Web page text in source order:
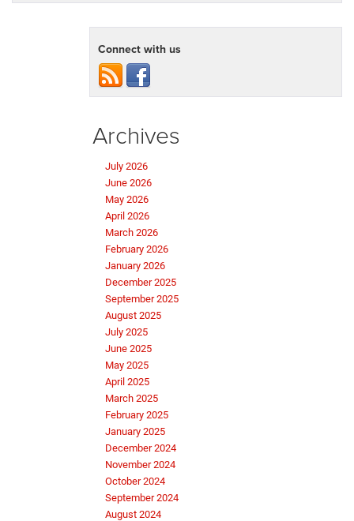
Connect with us
Archives
July 2026
June 2026
May 2026
April 2026
March 2026
February 2026
January 2026
December 2025
September 2025
August 2025
July 2025
June 2025
May 2025
April 2025
March 2025
February 2025
January 2025
December 2024
November 2024
October 2024
September 2024
August 2024